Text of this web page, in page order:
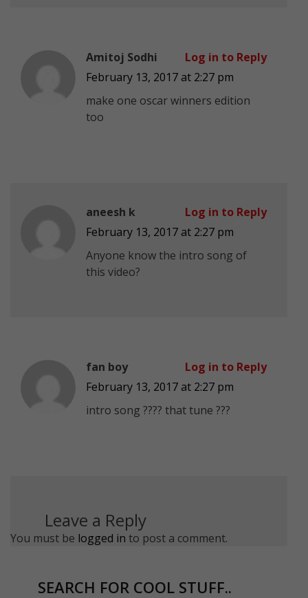
Amitoj Sodhi
February 13, 2017 at 2:27 pm
make one oscar winners edition
too
Log in to Reply
aneesh k
February 13, 2017 at 2:27 pm
Anyone know the intro song of
this video?
Log in to Reply
fan boy
February 13, 2017 at 2:27 pm
intro song ???? that tune ???
Log in to Reply
Leave a Reply
You must be logged in to post a comment.
SEARCH FOR COOL STUFF..